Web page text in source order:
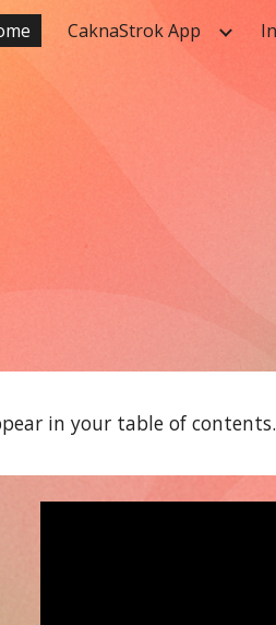
Skip to main content
CaknaStrok App
in your table of contents.